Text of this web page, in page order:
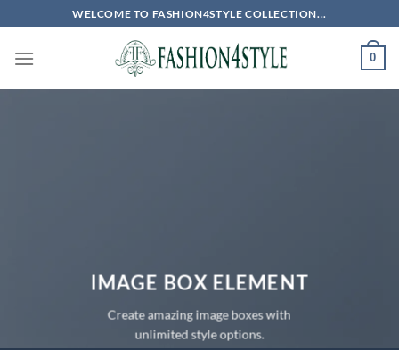
to
content
WELCOME TO FASHION4STYLE COLLECTION...
0
IMAGE BOX ELEMENT
Create amazing image boxes with
unlimited style options.